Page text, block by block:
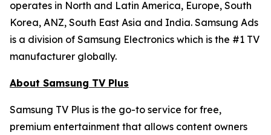
operates in North and Latin America, Europe, South
Korea, ANZ, South East Asia and India. Samsung Ads
is a division of Samsung Electronics which is the #1 TV
manufacturer globally.
About Samsung TV Plus
Samsung TV Plus is the go-to service for free,
premium entertainment that allows content owners